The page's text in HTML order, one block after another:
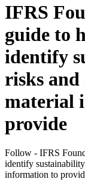
IFRS
guide to
identify
risks
material
provide
Follow - IFRS
identify
information to